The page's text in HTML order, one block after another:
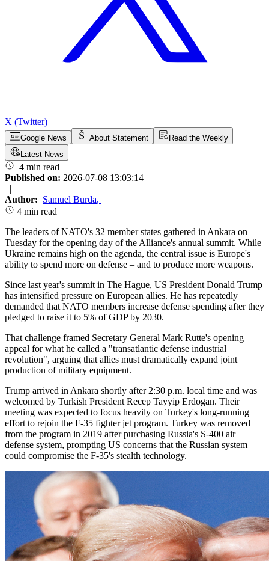
X (Twitter)
Google News About Statement
Read the Weekly
Latest News
4 min read
Published on: 2026-07-08 13:03:14
|
Author: Samuel Burda,
4 min read
The leaders of NATO's 32 member states gathered in Ankara on
Tuesday for the opening day of the Alliance's annual summit. While
Ukraine remains high on the agenda, the central issue is Europe's
ability to spend more on defense – and to produce more weapons.
Since last year's summit in The Hague, US President Donald Trump
has intensified pressure on European allies. He has repeatedly
demanded that NATO members increase defense spending after they
pledged to raise it to 5% of GDP by 2030.
That challenge framed Secretary General Mark Rutte's opening
appeal for what he called a "transatlantic defense industrial
revolution", arguing that allies must dramatically expand joint
production of military equipment.
Trump arrived in Ankara shortly after 2:30 p.m. local time and was
welcomed by Turkish President Recep Tayyip Erdogan. Their
meeting was expected to focus heavily on Turkey's long-running
effort to rejoin the F-35 fighter jet program. Turkey was removed
from the program in 2019 after purchasing Russia's S-400 air
defense system, prompting US concerns that the Russian system
could compromise the F-35's stealth technology.